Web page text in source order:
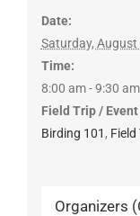
Date:
Saturday, August
Time:
8:00 am - 9:30 am
Field Trip /
Birding 101 , Field
Organizers